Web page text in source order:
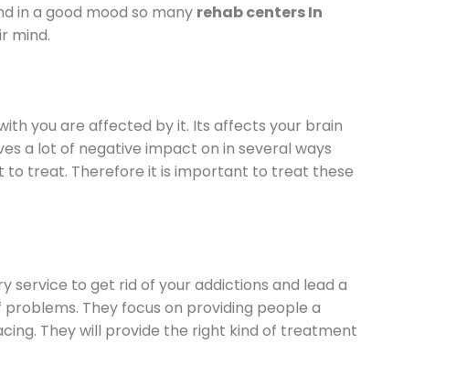
in a good mood so many rehab centers In
mind.
you are affected by it. Its affects your brain
a lot of negative impact on in several ways
to treat. Therefore it is important to treat these
service to get rid of your addictions and lead a
They focus on providing people a
They will provide the right kind of treatment